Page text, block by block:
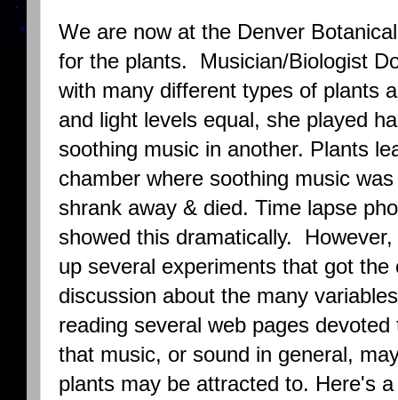
We are now at the Denver
for the plants. Musician/Biologist
with many different types of plants
and light levels equal, she played
soothing music in another. Plants
chamber where soothing music
shrank away & died. Time lapse
showed this dramatically.
up several experiments that got
discussion about the many
reading several web pages
that music, or sound in general,
plants may be attracted to. Here's